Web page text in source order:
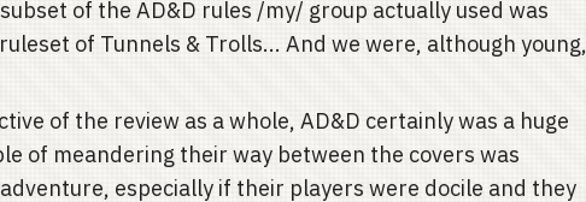
of the AD&D rules /my/ group actually used was
of Tunnels & Trolls... And we were, although young,
of the review as a whole, AD&D certainly was a huge
of meandering their way between the covers was
especially if their players were docile and they